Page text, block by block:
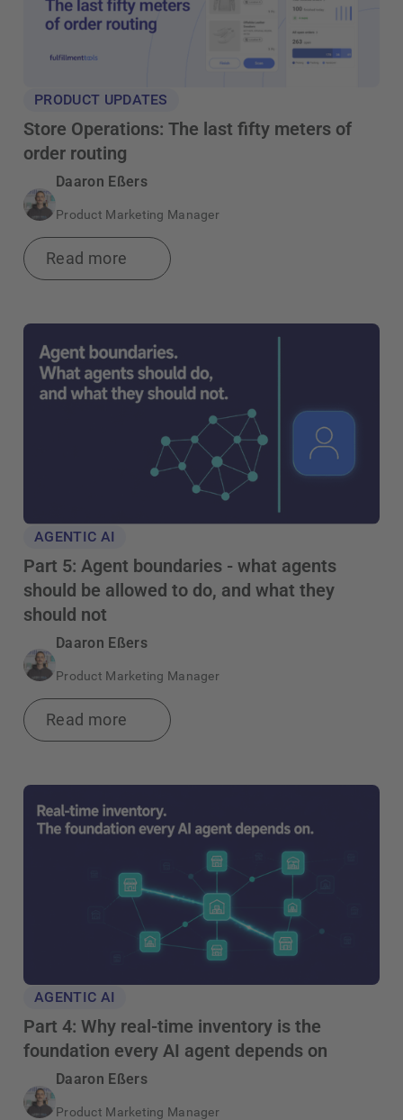
PRODUCT UPDATES
Store Operations: The last fifty meters of
order routing
Daaron Eßers
Product Marketing Manager
Read more
AGENTIC AI
Part 5: Agent boundaries - what agents
should be allowed to do, and what they
should not
Daaron Eßers
Product Marketing Manager
Read more
AGENTIC AI
Part 4: Why real-time inventory is the
foundation every AI agent depends on
Daaron Eßers
Product Marketing Manager